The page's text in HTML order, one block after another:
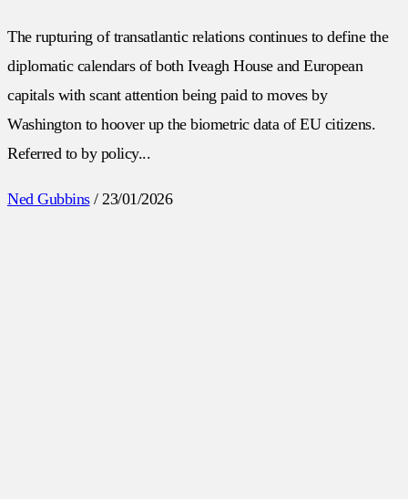
The rupturing of transatlantic relations continues to define the
diplomatic calendars of both Iveagh House and European
capitals with scant attention being paid to moves by
Washington to hoover up the biometric data of EU citizens.
Referred to by policy...
Ned Gubbins / 23/01/2026